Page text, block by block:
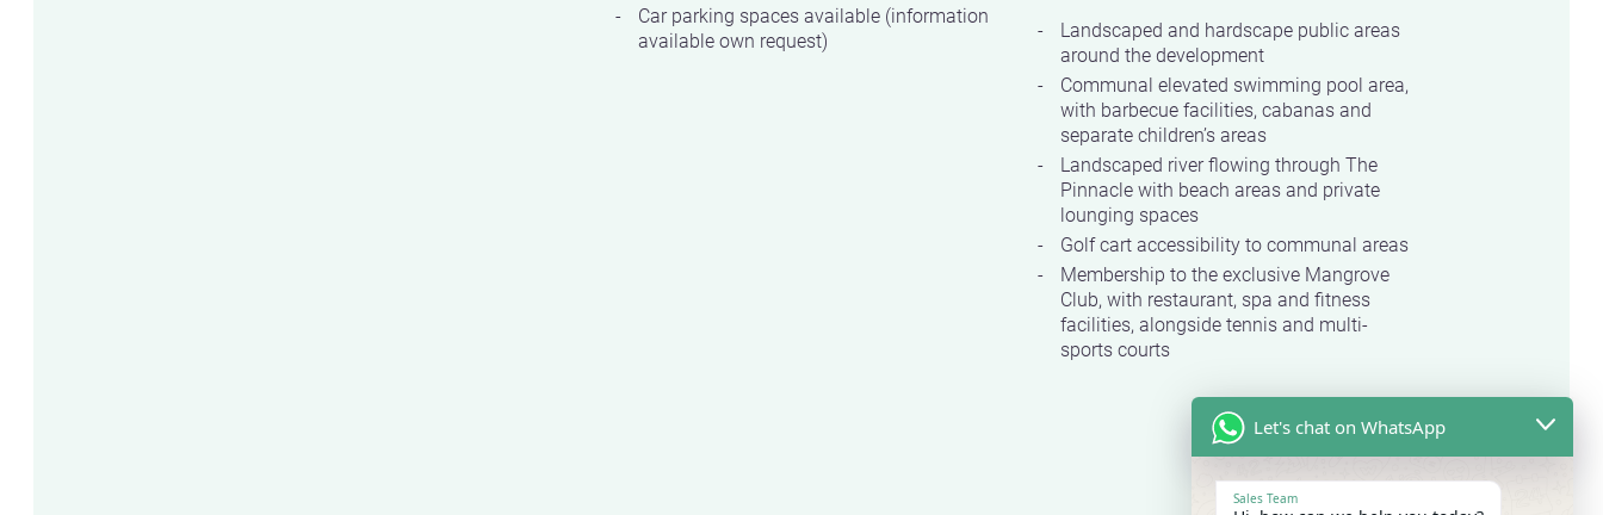
Car parking spaces available (information
available own request)
Landscaped and hardscape public areas
around the development
Communal elevated swimming pool area,
with barbecue facilities, cabanas and
separate children’s areas
Landscaped river flowing through The
Pinnacle with beach areas and private
lounging spaces
Golf cart accessibility to communal areas
Membership to the exclusive Mangrove
Club, with restaurant, spa and fitness
facilities, alongside tennis and multi-
sports courts
Let's chat on WhatsApp
Sales Team